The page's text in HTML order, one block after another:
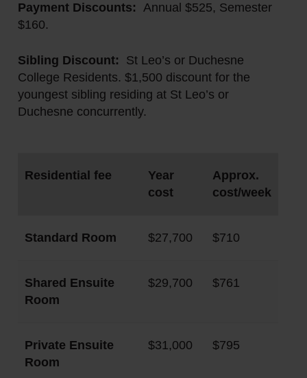
Payment Discounts:Annual $525, Semester
$160.
Sibling Discount: St Leo’s or Duchesne
College Residents. $1,500 discount for the
youngest sibling residing at St Leo’s or
Duchesne concurrently.
Residential fee
Year
cost
Approx.
cost/week
Standard Room $27,700 $710
Shared Ensuite
Room
$29,700 $761
Private Ensuite
Room
$31,000 $795